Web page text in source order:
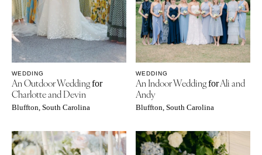
WEDDING
An Outdoor Weddingfor
Charlotte and Devin
Bluffton, South Carolina
WEDDING
An Indoor WeddingforAli and
Andy
Bluffton, South Carolina